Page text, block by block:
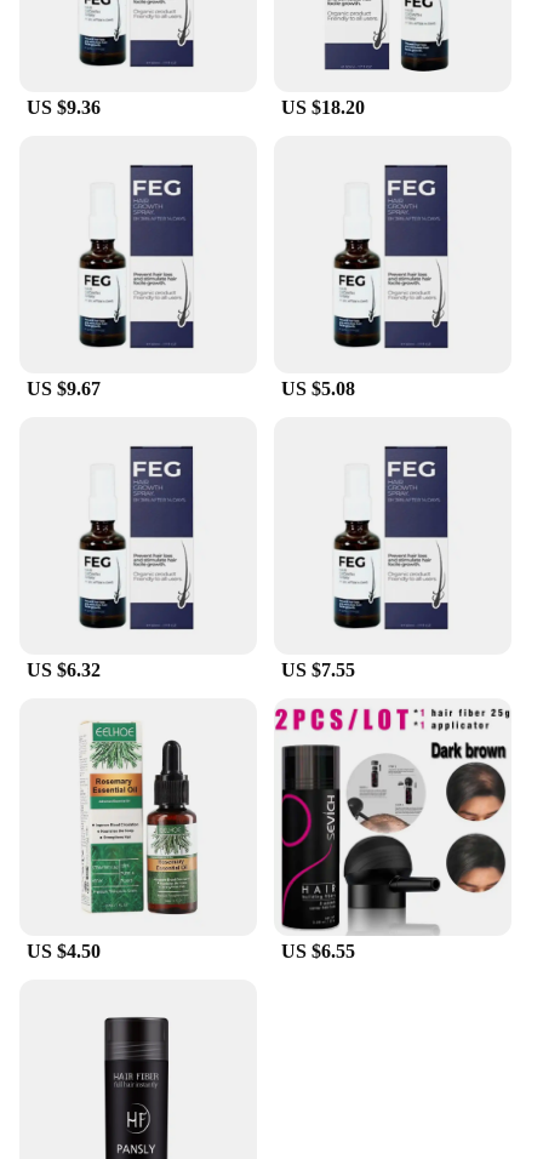
US $9.36 US $18.20
US $9.67 US $5.08
US $6.32 US $7.55
US $4.50 US $6.55